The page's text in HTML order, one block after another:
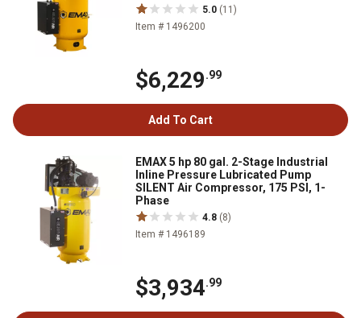
5.0 (11)
Item # 1496200
$6,229.99
Add To Cart
EMAX 5 hp 80 gal. 2-Stage Industrial
Inline Pressure Lubricated Pump
SILENT Air Compressor, 175 PSI, 1-
Phase
4.8 (8)
Item # 1496189
$3,934.99